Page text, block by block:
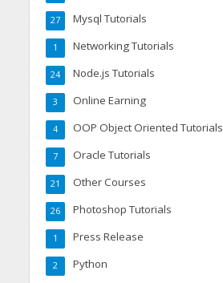
Mysql Tutorials
27
Networking Tutorials
1
Node.js Tutorials
24
Online Earning
3
OOP Object Oriented Tutorials
4
Oracle Tutorials
7
Other Courses
21
Photoshop Tutorials
26
Press Release
1
Python
2